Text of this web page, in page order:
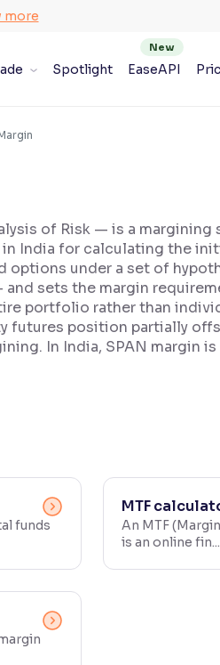
more
Spotlight EaseAPI
×
of Risk — is a margining
in India for calculating the
options under a set of
sets the margin
portfolio rather than
futures position partially
In India, SPAN margin
funds
MTF
An MTF
is an online fin...